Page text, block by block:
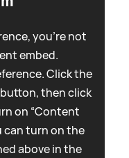
you're not
embed.
Click the
button, then click
on “Content
can turn on the
above in the